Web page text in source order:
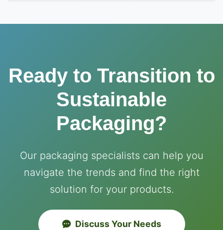
Ready to Transition to
Sustainable
Packaging?
Our packaging specialists can help you
navigate the trends and find the right
solution for your products.
Discuss Your Needs